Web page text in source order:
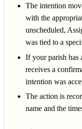
The intention
with the
unscheduled,
was tied to a
If your parish has
receives a
intention was
The action is
name and the